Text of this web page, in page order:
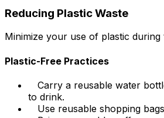
Reducing Plastic Waste
Minimize your use of plastic during
Plastic-Free Practices
Carry a reusable water
to drink.
Use reusable shopping